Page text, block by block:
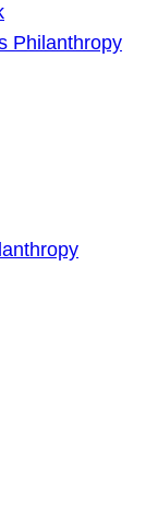
Philanthropy